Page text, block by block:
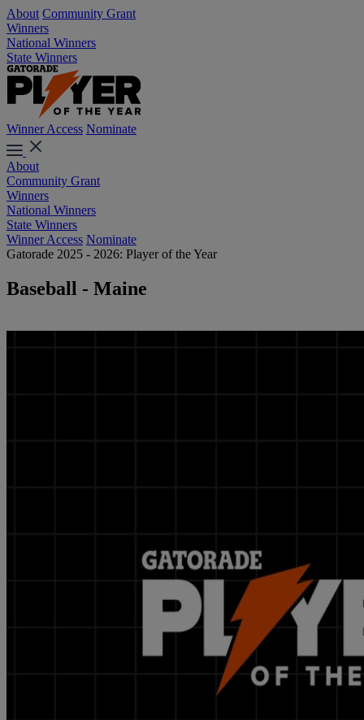
About Community Grant
Winners
National Winners
State Winners
Winner Access Nominate
About
Community Grant
Winners
National Winners
State Winners
Winner Access Nominate
Gatorade 2025 - 2026: Player of the Year
Baseball - Maine